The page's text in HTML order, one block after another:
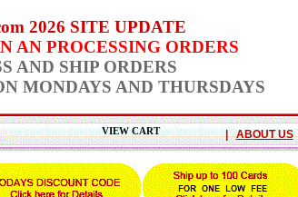
2026 SITE UPDATE
AN PROCESSING ORDERS
AND SHIP ORDERS
MONDAYS AND THURSDAYS
VIEW CART | ABOUT US